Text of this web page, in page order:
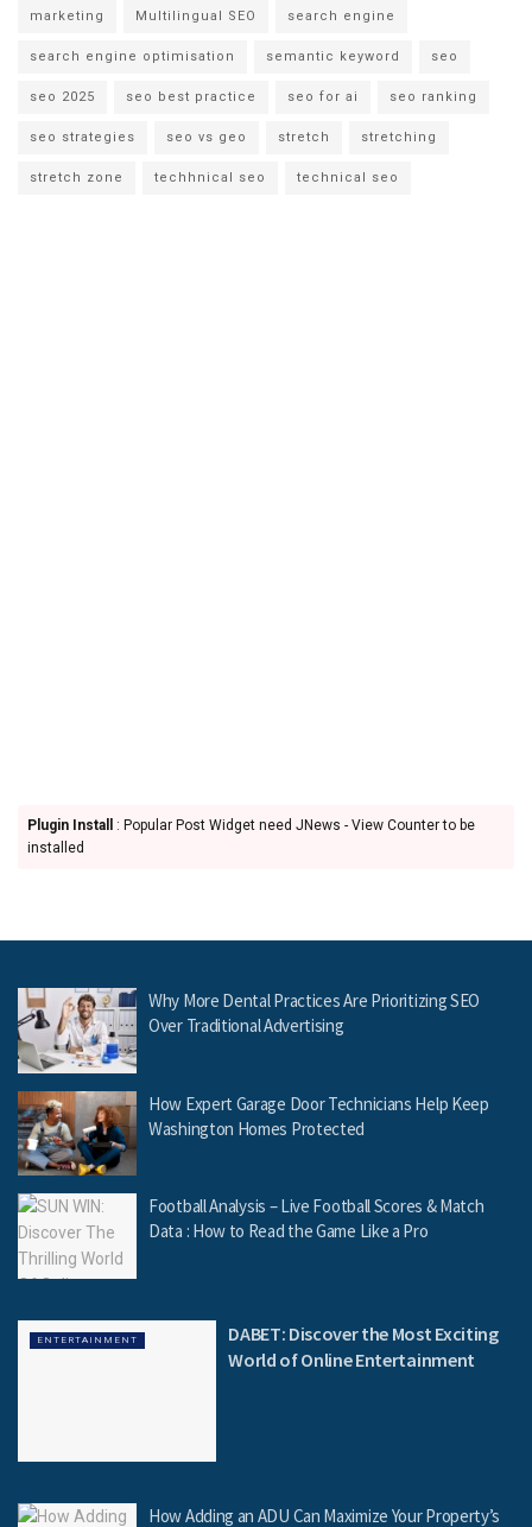
marketing Multilingual SEO search engine
search engine optimisation semantic keyword seo
seo 2025 seo best practice seo for ai seo ranking
seo strategies seo vs geo stretch stretching
stretch zone techhnical seo technical seo
Plugin Install
: Popular Post Widget need JNews - View Counter to be
installed
Why More Dental Practices Are Prioritizing SEO
Over Traditional Advertising
How Expert Garage Door Technicians Help Keep
Washington Homes Protected
Football Analysis – Live Football Scores & Match
Data : How to Read the Game Like a Pro
ENTERTAINMENT
DABET: Discover the Most Exciting
World of Online Entertainment
How Adding an ADU Can Maximize Your Property’s